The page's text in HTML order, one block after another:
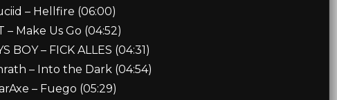
– Hellfire (06:00)
– Make Us Go (04:52)
BOY – FICK ALLES (04:31)
– Into the Dark (04:54)
– Fuego (05:29)